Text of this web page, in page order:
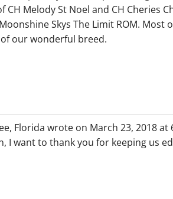
CH Melody St Noel and CH Cheries
Skys The Limit ROM.
our wonderful breed.
Florida wrote on March 23, 2018at
I want to thank you for keeping us